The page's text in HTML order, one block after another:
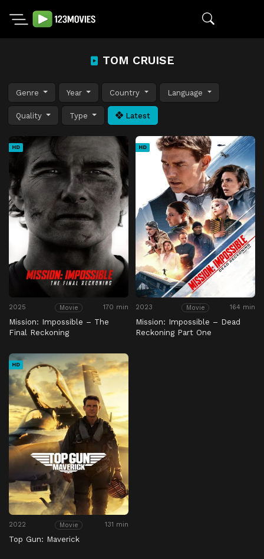
TOM CRUISE
Genre Year Country Language
Quality Type Latest
HD
2025 Movie 170 min
Mission: Impossible – The
Final Reckoning
HD
2023 Movie 164 min
Mission: Impossible – Dead
Reckoning Part One
HD
2022 Movie 131 min
Top Gun: Maverick